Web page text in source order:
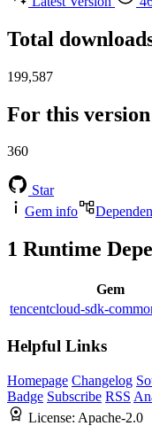
Total
199,587
For this version
360
Star
Gem info
1 Runtime
Gem
tencentcloud-sdk-
Helpful Links
Homepage Changelog
Badge Subscribe RSS
License: Apache-2.0